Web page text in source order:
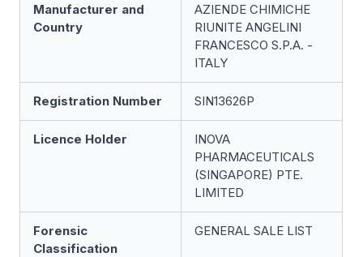
Manufacturer and
Country
AZIENDE CHIMICHE
RIUNITE ANGELINI
FRANCESCO S.P.A. -
ITALY
Registration Number SIN13626P
Licence Holder
INOVA
PHARMACEUTICALS
(SINGAPORE) PTE.
LIMITED
Forensic
Classification
GENERAL SALE LIST